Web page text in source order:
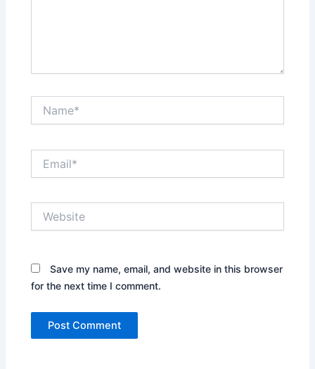
Save my name, email, and website in this browser
for the next time I comment.